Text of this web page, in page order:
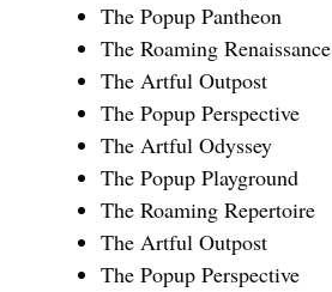
The Popup Pantheon
The Roaming Renaissance
The Artful Outpost
The Popup Perspective
The Artful Odyssey
The Popup Playground
The Roaming Repertoire
The Artful Outpost
The Popup Perspective